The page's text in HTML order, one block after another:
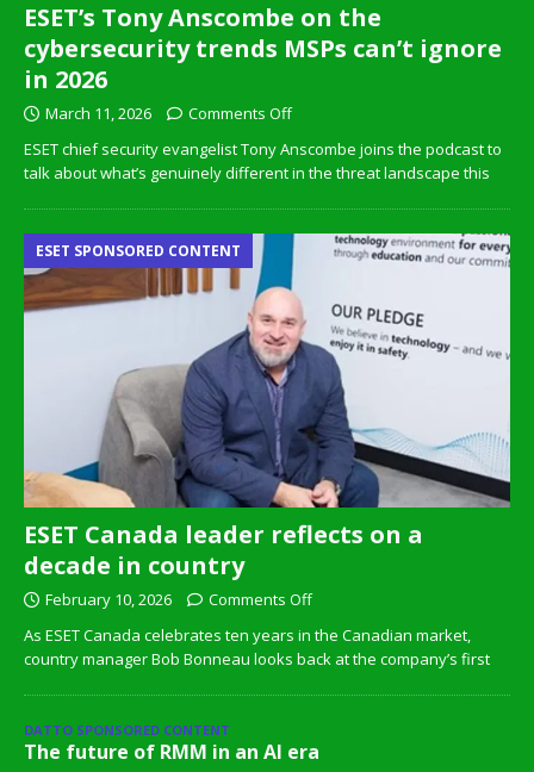
ESET’s Tony Anscombe on the
cybersecurity trends MSPs can’t ignore
in 2026
March 11, 2026
Comments Off
ESET chief security evangelist Tony Anscombe joins the podcast to
talk about what’s genuinely different in the threat landscape this
ESET Canada leader reflects on a
decade in country
ESET SPONSORED CONTENT
February 10, 2026
Comments Off
As ESET Canada celebrates ten years in the Canadian market,
country manager Bob Bonneau looks back at the company’s first
DATTO SPONSORED CONTENT
The future of RMM in an AI era